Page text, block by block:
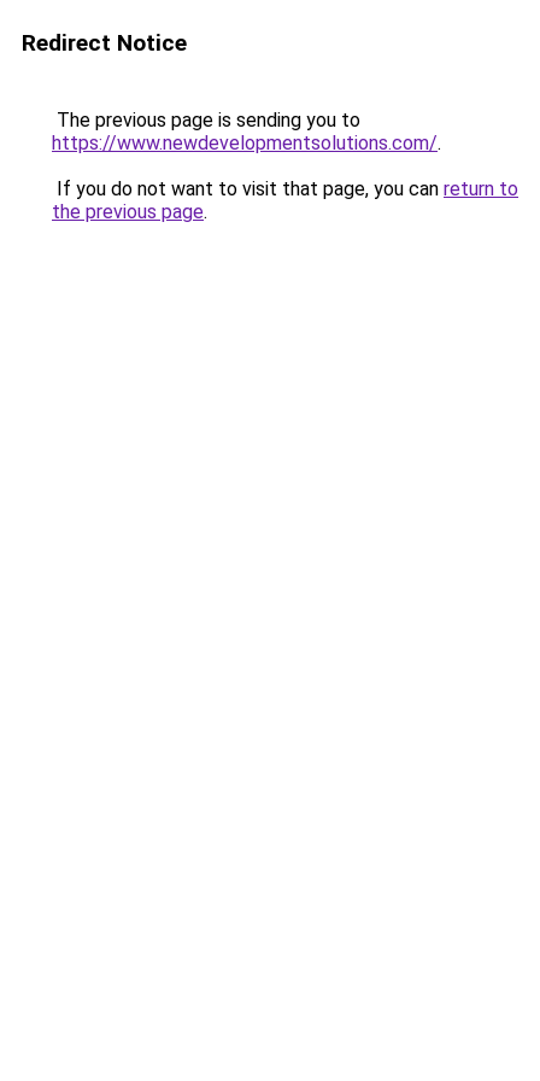
Redirect Notice
The previous page is sending you to
https://www.newdevelopmentsolutions.com/.
If you do not want to visit that page, you can return to
the previous page.